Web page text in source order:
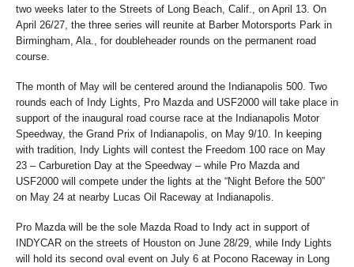
two weeks later to the Streets of Long Beach, Calif., on April 13. On
April 26/27, the three series will reunite at Barber Motorsports Park in
Birmingham, Ala., for doubleheader rounds on the permanent road
course.
The month of May will be centered around the Indianapolis 500. Two
rounds each of Indy Lights, Pro Mazda and USF2000 will take place in
support of the inaugural road course race at the Indianapolis Motor
Speedway, the Grand Prix of Indianapolis, on May 9/10. In keeping
with tradition, Indy Lights will contest the Freedom 100 race on May
23 – Carburetion Day at the Speedway – while Pro Mazda and
USF2000 will compete under the lights at the “Night Before the 500”
on May 24 at nearby Lucas Oil Raceway at Indianapolis.
Pro Mazda will be the sole Mazda Road to Indy act in support of
INDYCAR on the streets of Houston on June 28/29, while Indy Lights
will hold its second oval event on July 6 at Pocono Raceway in Long